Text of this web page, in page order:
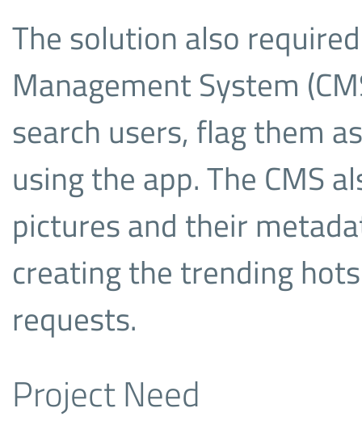
The solution also
Management System
search users, flag them
using the app. The CMS
pictures and their
creating the trending
requests.
Project Need